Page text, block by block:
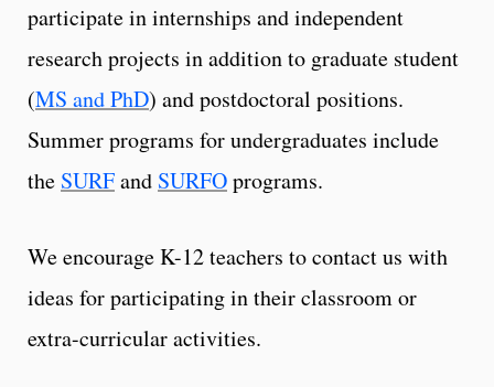
participate in internships and independent
research projects in addition to graduate student
(MS and PhD) and postdoctoral positions.
Summer programs for undergraduates include
the SURFand SURFOprograms.
We encourage K-12 teachers to contact us with
ideas for participating in their classroom or
extra-curricular activities.